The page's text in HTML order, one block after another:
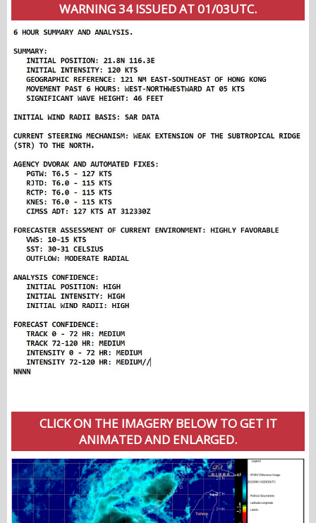
WARNING 34 ISSUED AT 01/03UTC.
CLICK ON THE IMAGERY BELOW TO GET IT
ANIMATED AND ENLARGED.